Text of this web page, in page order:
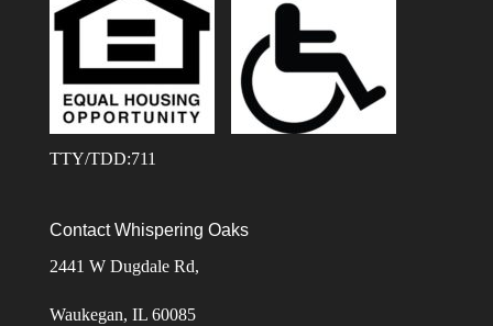
TTY/TDD:711
Contact Whispering Oaks
2441 W Dugdale Rd,
Waukegan, IL 60085